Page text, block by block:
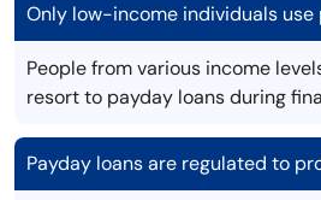
Only low-income individuals use
People from various income
resort to payday loans during
Payday loans are regulated to